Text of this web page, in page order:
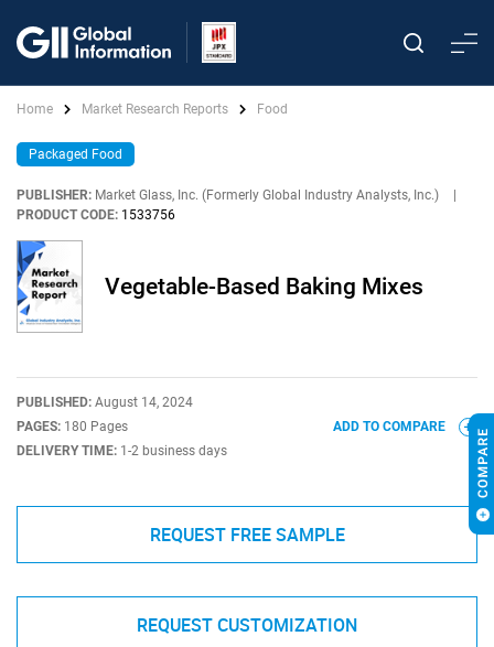
Home Market Research Reports Food
Packaged Food
PUBLISHER: Market Glass, Inc. (Formerly Global Industry Analysts, Inc.)
PRODUCT CODE: 1533756
Vegetable-Based Baking Mixes
PUBLISHED: August 14, 2024
PAGES: 180 Pages
DELIVERY TIME: 1-2 business days
ADD TO COMPARE
REQUEST FREE SAMPLE
REQUEST CUSTOMIZATION